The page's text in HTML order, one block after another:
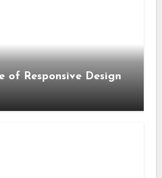
of Responsive Design